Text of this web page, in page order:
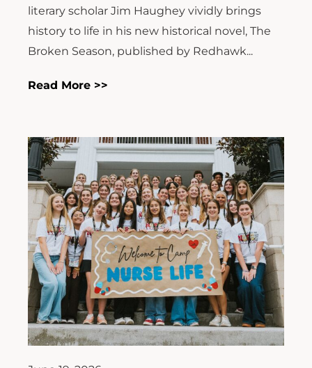
literary scholar Jim Haughey vividly brings
history to life in his new historical novel, The
Broken Season, published by Redhawk...
Read More >>